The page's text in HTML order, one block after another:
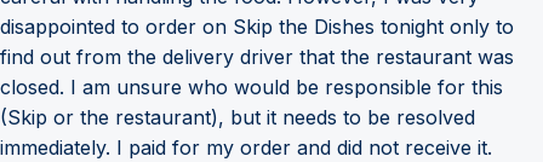
disappointed to order on Skip the Dishes tonight only to
find out from the delivery driver that the restaurant was
closed. I am unsure who would be responsible for this
(Skip or the restaurant), but it needs to be resolved
immediately. I paid for my order and did not receive it.